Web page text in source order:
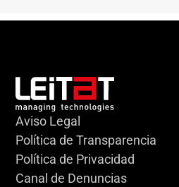
Aviso Legal
Política de Transparencia
Política de Privacidad
Canal de Denuncias